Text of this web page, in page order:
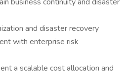
and disaster recovery
with enterprise risk
a scalable cost allocation and